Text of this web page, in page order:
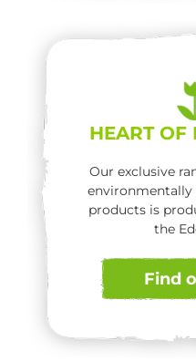
HEART OF
Our exclusive
environmentally
products is
the
Find